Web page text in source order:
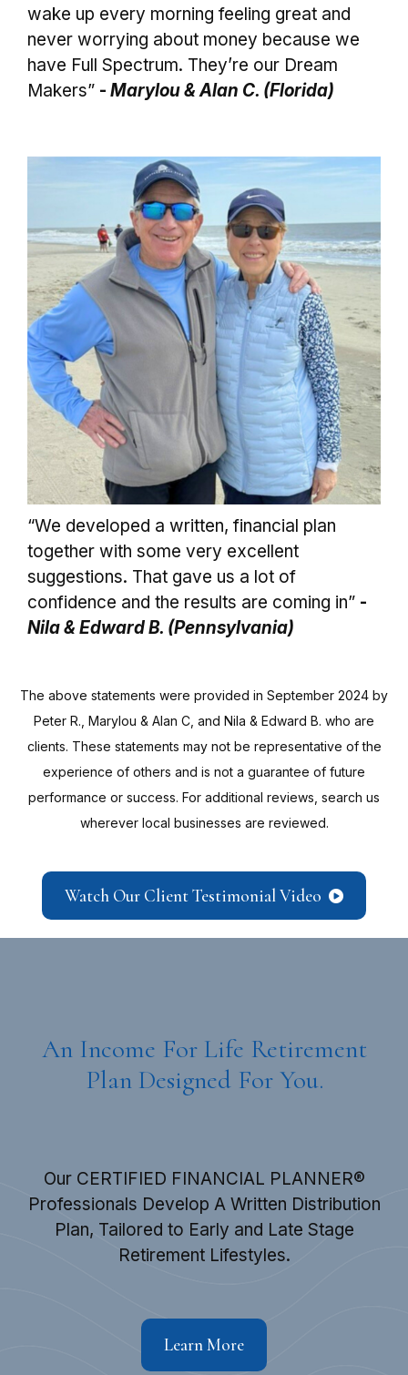
wake up every morning feeling great and
never worrying about money because we
have Full Spectrum. They’re our Dream
Makers” - Marylou & Alan C. (Florida)
“We developed a written, financial plan
together with some very excellent
suggestions. That gave us a lot of
confidence and the results are coming in” -
Nila & Edward B. (Pennsylvania)
The above statements were provided in September 2024 by
Peter R., Marylou & Alan C, and Nila & Edward B. who are
clients. These statements may not be representative of the
experience of others and is not a guarantee of future
performance or success. For additional reviews, search us
wherever local businesses are reviewed.
Watch Our Client Testimonial Video
An Income For Life Retirement
Plan Designed For You.
Our CERTIFIED FINANCIAL PLANNER®
Professionals Develop A Written Distribution
Plan, Tailored to Early and Late Stage
Retirement Lifestyles.
Learn More